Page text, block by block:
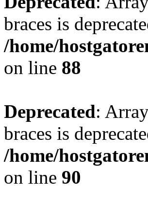
braces is
/home/
on line 88
Deprecated:
braces is
/home/
on line 90